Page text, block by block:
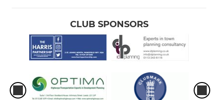
CLUB SPONSORS